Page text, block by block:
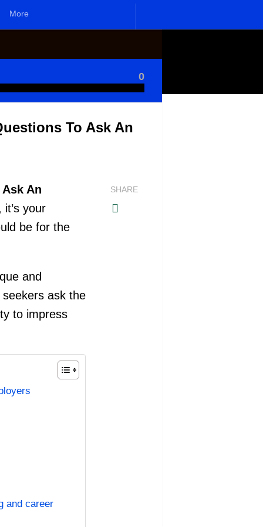
More
0
To Ask An
An
your
be for the
and
ask the
to impress
and career
SHARE